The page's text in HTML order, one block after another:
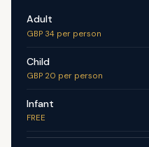
Adult
GBP 34 per person
Child
GBP 20 per person
Infant
FREE